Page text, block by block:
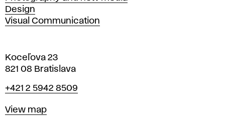
Design
Visual Communication
Koceľova 23
821 08 Bratislava
Phone
+421 2 5942 8509
Map
View map